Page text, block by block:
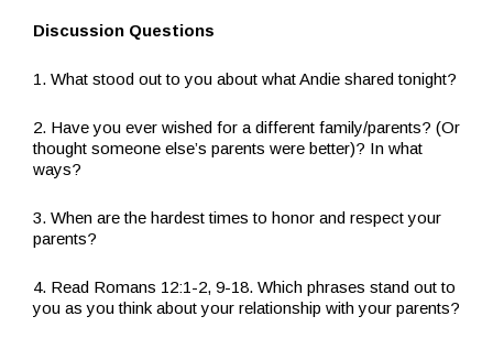
Discussion Questions
1. What stood out to you about what Andie shared tonight?
2. Have you ever wished for a different family/parents? (Or
thought someone else’s parents were better)? In what
ways?
3. When are the hardest times to honor and respect your
parents?
4. Read Romans 12:1-2, 9-18. Which phrases stand out to
you as you think about your relationship with your parents?